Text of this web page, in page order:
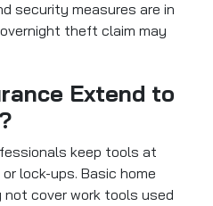
security measures are in
theft claim may
Extend to
keep tools at
lock-ups. Basic home
cover work tools used